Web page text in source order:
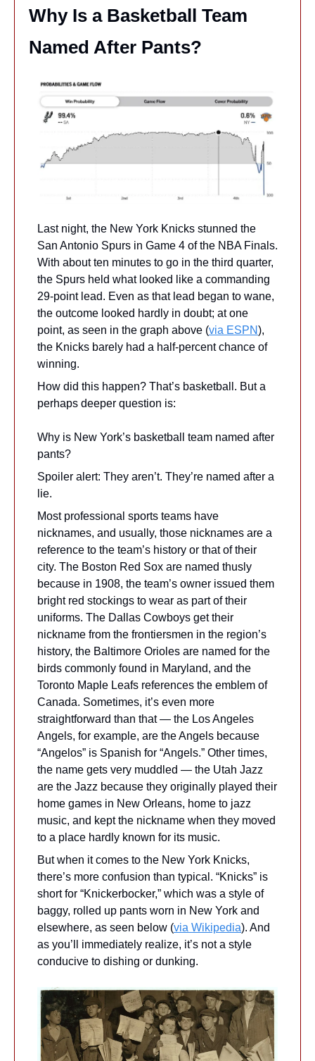
Why Is a Basketball Team
Named After Pants?
Last night, the New York Knicks stunned the
San Antonio Spurs in Game 4 of the NBA Finals.
With about ten minutes to go in the third quarter,
the Spurs held what looked like a commanding
29-point lead. Even as that lead began to wane,
the outcome looked hardly in doubt; at one
point, as seen in the graph above (via ESPN),
the Knicks barely had a half-percent chance of
winning.
How did this happen? That’s basketball. But a
perhaps deeper question is:
Why is New York’s basketball team named after
pants?
Spoiler alert: They aren’t. They’re named after a
lie.
Most professional sports teams have
nicknames, and usually, those nicknames are a
reference to the team’s history or that of their
city. The Boston Red Sox are named thusly
because in 1908, the team’s owner issued them
bright red stockings to wear as part of their
uniforms. The Dallas Cowboys get their
nickname from the frontiersmen in the region’s
history, the Baltimore Orioles are named for the
birds commonly found in Maryland, and the
Toronto Maple Leafs references the emblem of
Canada. Sometimes, it’s even more
straightforward than that — the Los Angeles
Angels, for example, are the Angels because
“Angelos” is Spanish for “Angels.” Other times,
the name gets very muddled — the Utah Jazz
are the Jazz because they originally played their
home games in New Orleans, home to jazz
music, and kept the nickname when they moved
to a place hardly known for its music.
But when it comes to the New York Knicks,
there’s more confusion than typical. “Knicks” is
short for “Knickerbocker,” which was a style of
baggy, rolled up pants worn in New York and
elsewhere, as seen below (via Wikipedia). And
as you’ll immediately realize, it’s not a style
conducive to dishing or dunking.